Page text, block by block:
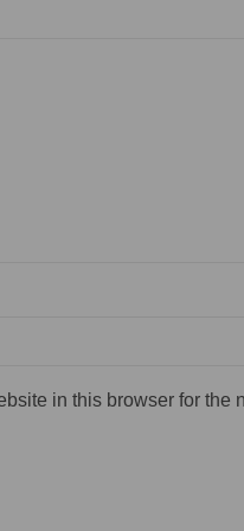
in this browser for the